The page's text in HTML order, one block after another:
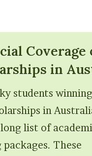
Coverage
in
students
in
list of
These